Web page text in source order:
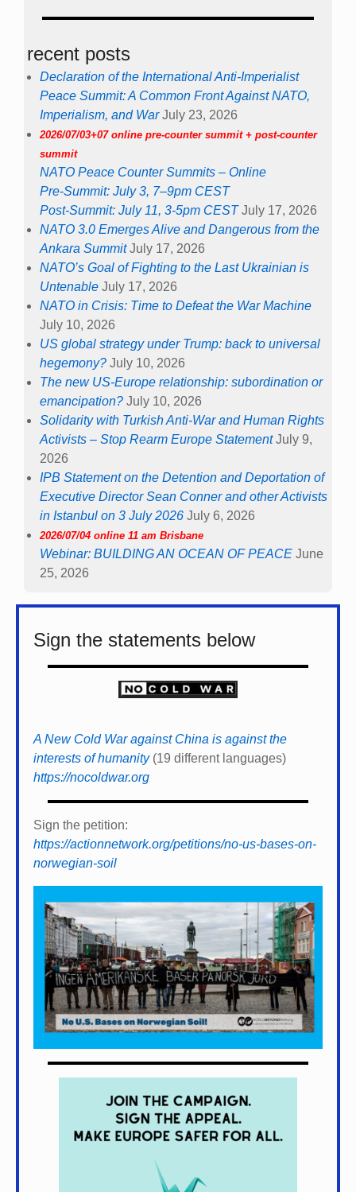
recent posts
Declaration of the International Anti-Imperialist
Peace Summit: A Common Front Against NATO,
Imperialism, and War July 23, 2026
2026/07/03+07 online pre-counter summit + post-counter
summit
NATO Peace Counter Summits – Online
Pre-Summit: July 3, 7–9pm CEST
Post-Summit: July 11, 3-5pm CEST July 17, 2026
NATO 3.0 Emerges Alive and Dangerous from the
Ankara Summit July 17, 2026
NATO’s Goal of Fighting to the Last Ukrainian is
Untenable July 17, 2026
NATO in Crisis: Time to Defeat the War Machine
July 10, 2026
US global strategy under Trump: back to universal
hegemony? July 10, 2026
The new US-Europe relationship: subordination or
emancipation? July 10, 2026
Solidarity with Turkish Anti-War and Human Rights
Activists – Stop Rearm Europe Statement July 9,
2026
IPB Statement on the Detention and Deportation of
Executive Director Sean Conner and other Activists
in Istanbul on 3 July 2026 July 6, 2026
2026/07/04 online 11 am Brisbane
Webinar: BUILDING AN OCEAN OF PEACE June
25, 2026
Sign the statements below
A New Cold War against China is against the
interests of humanity(19 different languages)
https://nocoldwar.org
Sign the petition:
https://actionnetwork.org/petitions/no-us-bases-on-
norwegian-soil